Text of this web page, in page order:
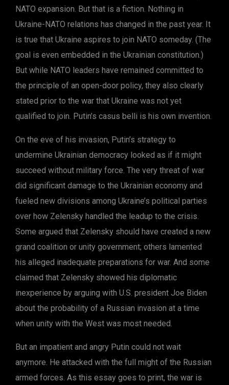
NATO expansion. But that is a fiction. Nothing in
Ukraine-NATO relations has changed in the past year. It
is true that Ukraine aspires to join NATO someday. (The
goal is even embedded in the Ukrainian constitution.)
But while NATO leaders have remained committed to
the principle of an open-door policy, they also clearly
stated prior to the war that Ukraine was not yet
qualified to join. Putin’s casus belli is his own invention.
On the eve of his invasion, Putin’s strategy to
undermine Ukrainian democracy looked as if it might
succeed without military force. The very threat of war
did significant damage to the Ukrainian economy and
fueled new divisions among Ukraine’s political parties
over how Zelensky handled the leadup to the crisis.
Some argued that Zelensky should have created a new
grand coalition or unity government; others lamented
his alleged inadequate preparations for war. And some
claimed that Zelensky showed his diplomatic
inexperience by arguing with U.S. president Joe Biden
about the probability of a Russian invasion at a time
when unity with the West was most needed.
But an impatient and angry Putin could not wait
anymore. He attacked with the full might of the Russian
armed forces. As this essay goes to print, the war is